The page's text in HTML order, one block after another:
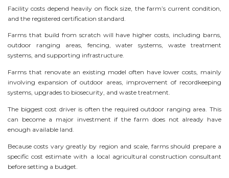
Facility costs depend heavily on flock size, the farm’s current condition,
and the registered certification standard.
Farms that build from scratch will have higher costs, including barns,
outdoor ranging areas, fencing, water systems, waste treatment
systems, and supporting infrastructure.
Farms that renovate an existing model often have lower costs, mainly
involving expansion of outdoor areas, improvement of recordkeeping
systems, upgrades to biosecurity, and waste treatment.
The biggest cost driver is often the required outdoor ranging area. This
can become a major investment if the farm does not already have
enough available land.
Because costs vary greatly by region and scale, farms should prepare a
specific cost estimate with a local agricultural construction consultant
before setting a budget.